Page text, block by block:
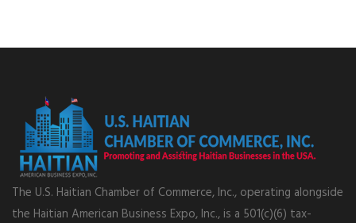
The U.S. Haitian Chamber of Commerce, Inc., operating alongside
the Haitian American Business Expo, Inc., is a 501(c)(6) tax-